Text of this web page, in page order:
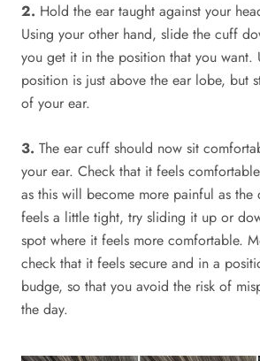
2. Hold the ear taught against your
Using your other hand, slide the cuff
you get it in the position that you want.
position is just above the ear lobe, but
of your ear.
3. The ear cuff should now sit
your ear. Check that it feels
as this will become more painful as
feels a little tight, try sliding it up or
spot where it feels more comfortable.
check that it feels secure and in a
budge, so that you avoid the risk of
the day.